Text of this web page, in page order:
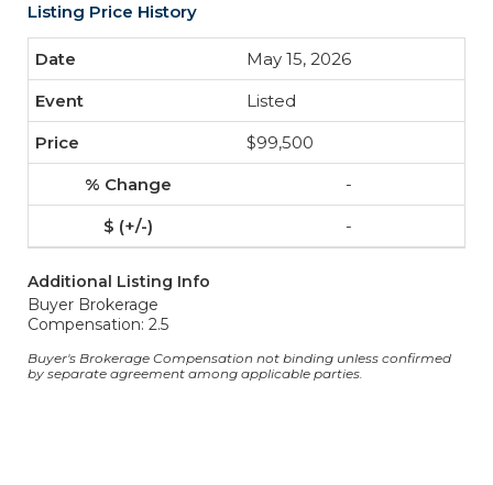
Listing Price History
May 15, 2026
Listed
$99,500
-
-
Additional Listing Info
Buyer Brokerage
Compensation: 2.5
Buyer's Brokerage Compensation not binding unless confirmed
by separate agreement among applicable parties.